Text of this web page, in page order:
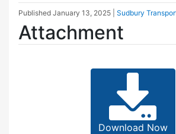
Published January 13, 2025 Sudbury
Attachment
Download Now